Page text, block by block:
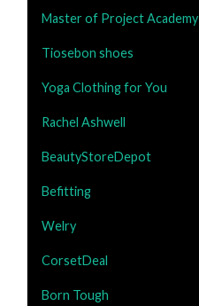
Master of Project Academy
Tiosebon shoes
Yoga Clothing for You
Rachel Ashwell
BeautyStoreDepot
Befitting
Welry
CorsetDeal
Born Tough